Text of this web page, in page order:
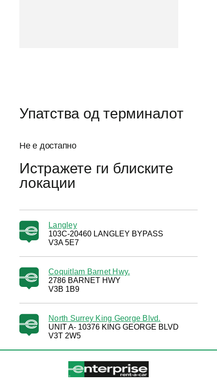
Упатства од терминалот
Не е достапно
Истражете ги блиските
локации
Langley
103C-20460 LANGLEY BYPASS
V3A 5E7
Coquitlam Barnet Hwy.
2786 BARNET HWY
V3B 1B9
North Surrey King George Blvd.
UNIT A- 10376 KING GEORGE BLVD
V3T 2W5